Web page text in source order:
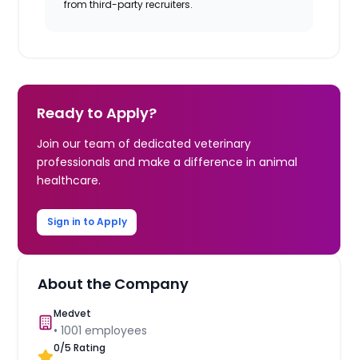
from third-party recruiters.
Ready to Apply?
Join our team of dedicated veterinary
professionals and make a difference in animal
healthcare.
Sign in to Apply
About the Company
Medvet
•1001 employees
0/5 Rating